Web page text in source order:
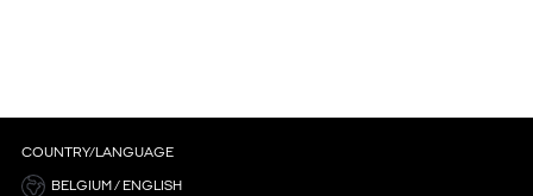
COUNTRY/LANGUAGE
BELGIUM / ENGLISH